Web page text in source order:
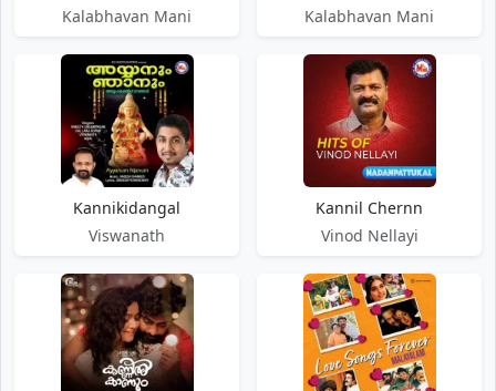
Kalabhavan Mani
Kalabhavan Mani
Kannikidangal
Viswanath
Kannil Chernn
Vinod Nellayi